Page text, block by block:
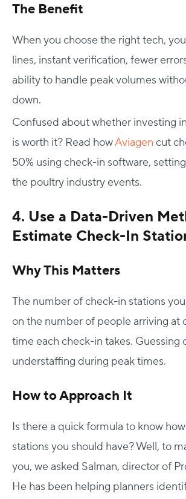
The Benefit
When you choose the right tech,
lines, instant verification, fewer
ability to handle peak volumes
down.
Confused about whether investing
is worth it? Read howAviagen cut
50% using check-in software,
the poultry industry events.
4. Use a Data-Driven
Estimate Check-In
Why This Matters
The number of check-in stations
on the number of people arriving at
time each check-in takes. Guessing
understaffing during peak times.
How to Approach It
Is there a quick formula to know
stations you should have? Well, to
you, we asked Salman, director of
He has been helping planners